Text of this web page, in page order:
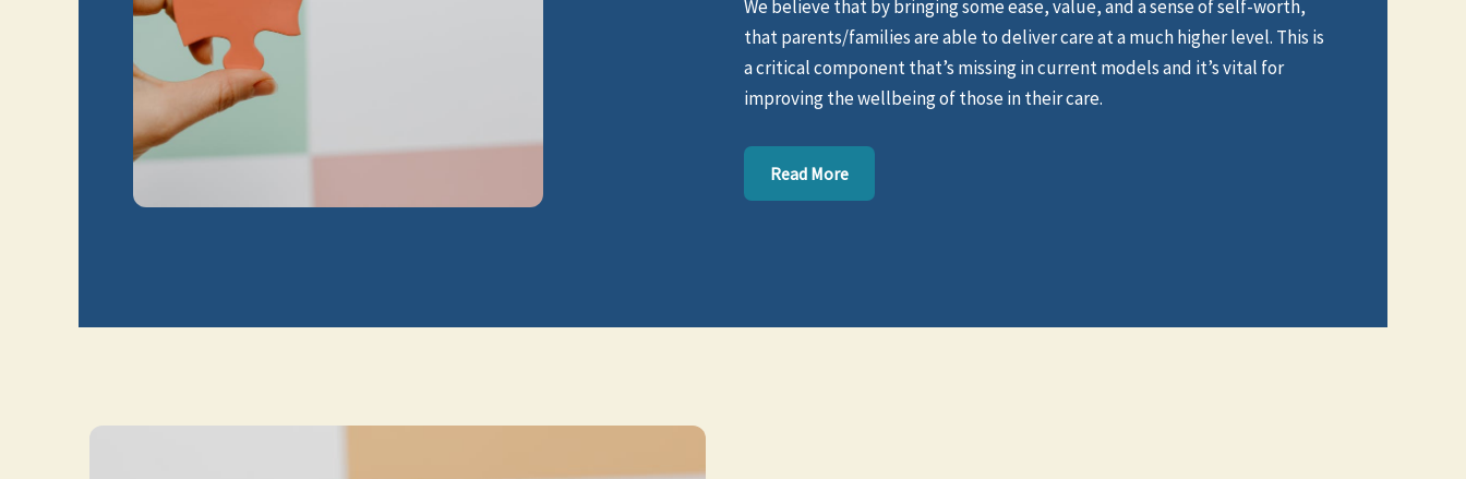
We believe that by bringing some ease, value, and a sense of self-worth,
that parents/families are able to deliver care at a much higher level. This is
a critical component that’s missing in current models and it’s vital for
improving the wellbeing of those in their care.
Read More